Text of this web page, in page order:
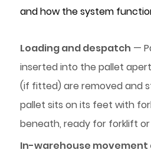
and how the system
Loading and despatch —
inserted into the pallet
(if fitted) are removed and
pallet sits on its feet with
beneath, ready for forklift
In-warehouse movement